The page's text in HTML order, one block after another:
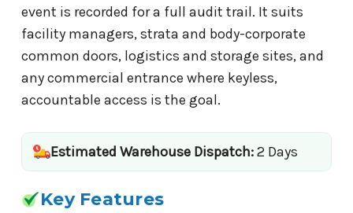
event is recorded for a full audit trail. It suits
facility managers, strata and body-corporate
common doors, logistics and storage sites, and
any commercial entrance where keyless,
accountable access is the goal.
Estimated Warehouse Dispatch:2 Days
Key Features